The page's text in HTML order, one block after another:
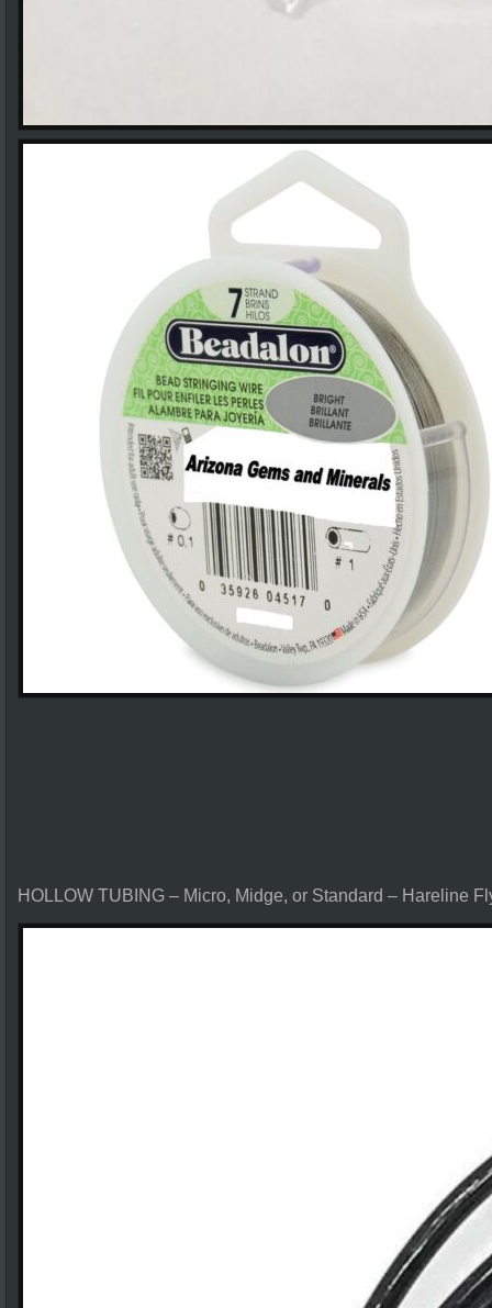
HOLLOW TUBING – Micro, Midge, or Standard – Hareline